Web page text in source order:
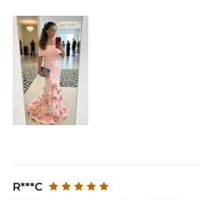
R***C